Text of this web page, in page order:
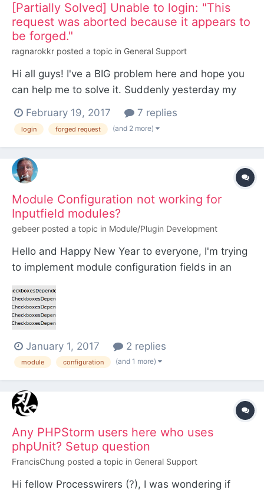
[Partially Solved] Unable to login: "This
request was aborted because it appears to
be forged."
ragnarokkr posted a topic in General Support
Hi all guys! I've a BIG problem here and hope you
can help me to solve it. Suddenly yesterday my
PW installation stopped letting me to log in. I can
access the front-end, but each time i try to log
into the back-end it gives me "This request was
February 19, 2017 7 replies
login forged request (and 2 more)
Module Configuration not working for
Inputfield modules?
gebeer posted a topic in Module/Plugin Development
Hello and Happy New Year to everyone, I'm trying
to implement module configuration fields in an
Inputfield Module following Ryan's blog post
https://processwire.com/blog/posts/new-module-
configuration-options/ Is this supposed to work for
all modules? My module extends
InputfieldCheck...
January 1, 2017 2 replies
module configuration (and 1 more)
Any PHPStorm users here who uses
phpUnit? Setup question
FrancisChung posted a topic in General Support
Hi fellow Processwirers (?), I was wondering if